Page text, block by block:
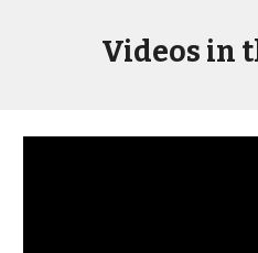
Videos in